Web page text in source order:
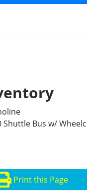
Shuttle Bus w/
Print this Page